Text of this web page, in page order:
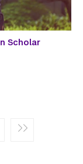
Scholar